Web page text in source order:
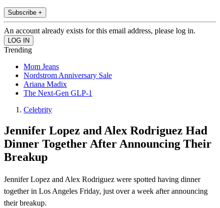
Subscribe +
An account already exists for this email address, please log in.
Trending
Mom Jeans
Nordstrom Anniversary Sale
Ariana Madix
The Next-Gen GLP-1
Celebrity
Jennifer Lopez and Alex Rodriguez Had
Dinner Together After Announcing Their
Breakup
Jennifer Lopez and Alex Rodriguez were spotted having dinner
together in Los Angeles Friday, just over a week after announcing
their breakup .